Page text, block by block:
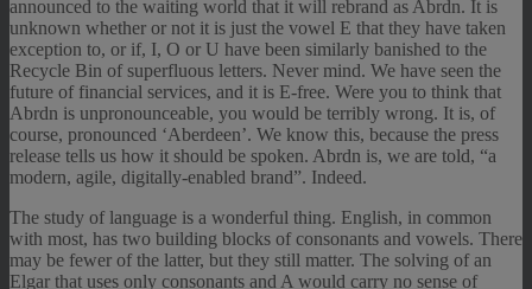
announced to the waiting world that it will rebrand as Abrdn. It is
unknown whether or not it is just the vowel E that they have taken
exception to, or if, I, O or U have been similarly banished to the
Recycle Bin of superfluous letters. Never mind. We have seen the
future of financial services, and it is E-free. Were you to think that
Abrdn is unpronounceable, you would be terribly wrong. It is, of
course, pronounced ‘Aberdeen’. We know this, because the press
release tells us how it should be spoken. Abrdn is, we are told, “a
modern, agile, digitally-enabled brand”. Indeed.
The study of language is a wonderful thing. English, in common
with most, has two building blocks of consonants and vowels. There
may be fewer of the latter, but they still matter. The solving of an
Elgar that uses only consonants and A would carry no sense of